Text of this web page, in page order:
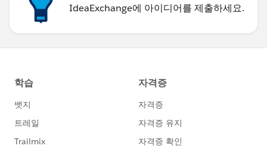
IdeaExchange에 아이디어를 제출하세요.